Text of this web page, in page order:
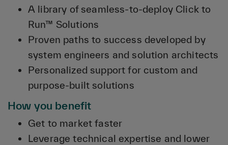
A library of seamless-to-deploy Click to
Run™ Solutions
Proven paths to success developed by
system engineers and solution architects
Personalized support for custom and
purpose-built solutions
How you benefit
Get to market faster
Leverage technical expertise and lower